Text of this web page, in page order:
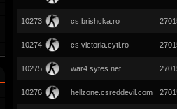
10273 cs.brishcka.ro
10274 cs.victoria.cyti.ro
10275 war4.sytes.net
10276 hellzone.csreddevil.com